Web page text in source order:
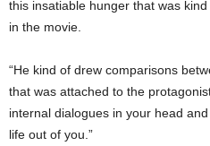
this insatiable hunger that was
in the movie.
“He kind of drew comparisons
that was attached to the
internal dialogues in your head
life out of you.”